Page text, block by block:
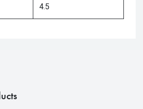
4.5